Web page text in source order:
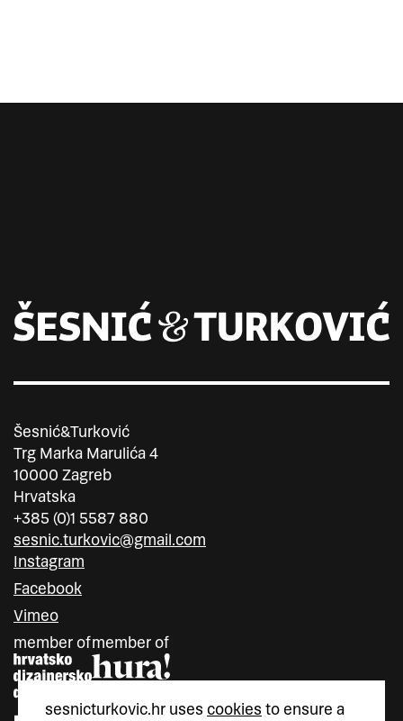
sesnicturkovic.hr uses cookies to ensure a
Šesnić&Turković
Trg Marka Marulića 4
10000 Zagreb
Hrvatska
+385 (0)1 5587 880
sesnic.turkovic@gmail.com
Instagram
Facebook
Vimeo
member ofmember of